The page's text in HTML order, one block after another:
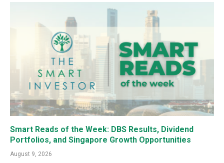
Smart Reads of the Week: DBS Results, Dividend
Portfolios, and Singapore Growth Opportunities
August 9, 2026